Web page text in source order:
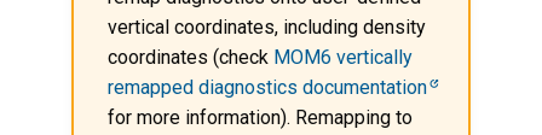
vertical coordinates, including density
coordinates (check MOM6 vertically
remapped diagnostics documentation
for more information). Remapping to